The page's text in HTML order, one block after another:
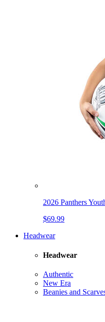
2026 Panthers
$69.99
Headwear
Headwear
Authentic
New Era
Beanies and